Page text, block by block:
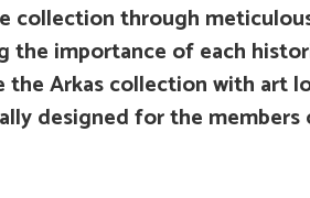
collection through
importance of each
Arkas collection with art
designed for the